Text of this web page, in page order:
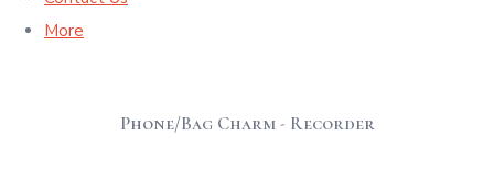
More
Phone/Bag Charm - Recorder